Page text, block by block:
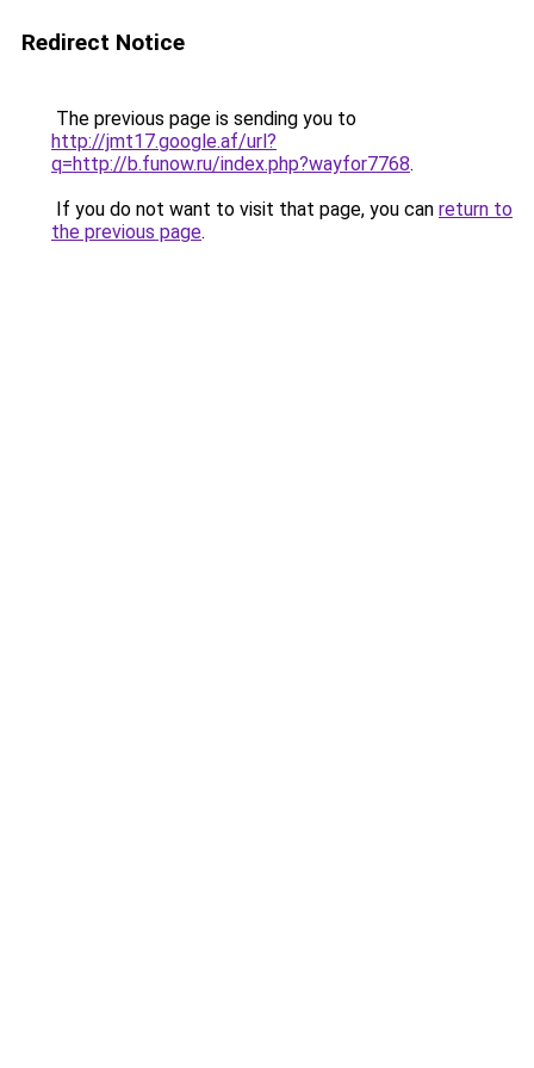
Redirect Notice
The previous page is sending you to
http://jmt17.google.af/url?
q=http://b.funow.ru/index.php?wayfor7768.
If you do not want to visit that page, you can return to
the previous page.